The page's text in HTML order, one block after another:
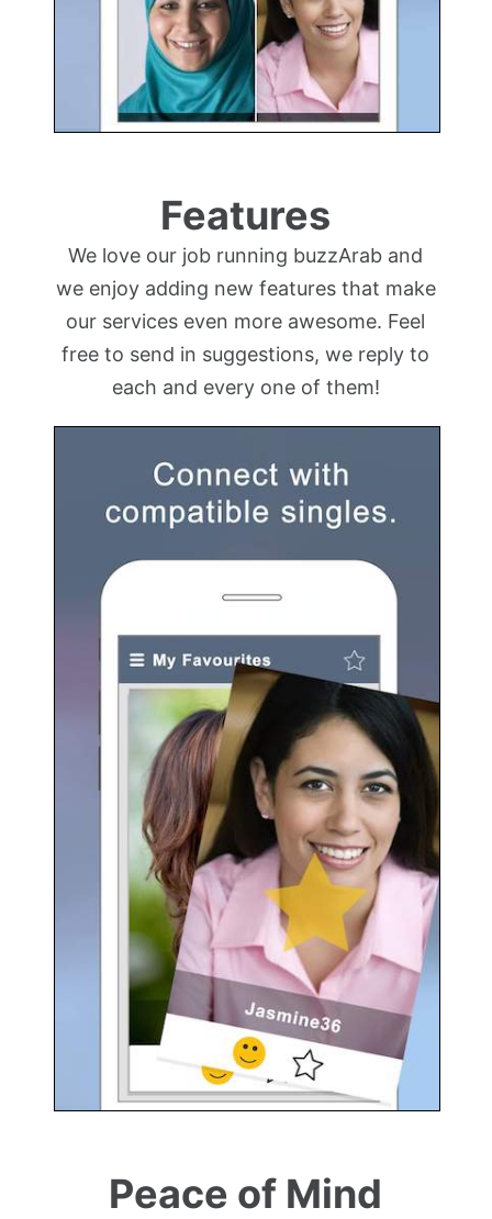
Features
We love our job running buzzArab and
we enjoy adding new features that make
our services even more awesome. Feel
free to send in suggestions, we reply to
each and every one of them!
Peace of Mind